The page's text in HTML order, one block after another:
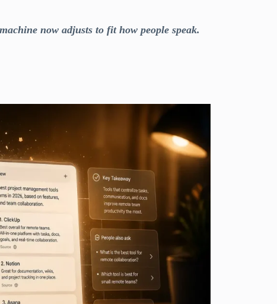
now adjusts to fit how people speak.